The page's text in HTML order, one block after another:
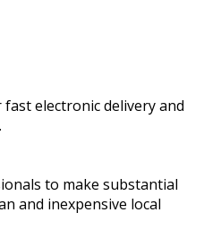
electronic delivery and
to make substantial
and inexpensive local